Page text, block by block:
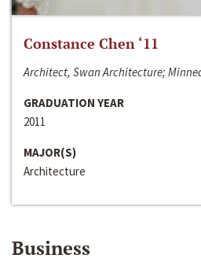
Constance Chen ‘11
Architect, Swan Architecture;
GRADUATION YEAR
2011
MAJOR(S)
Architecture
Business